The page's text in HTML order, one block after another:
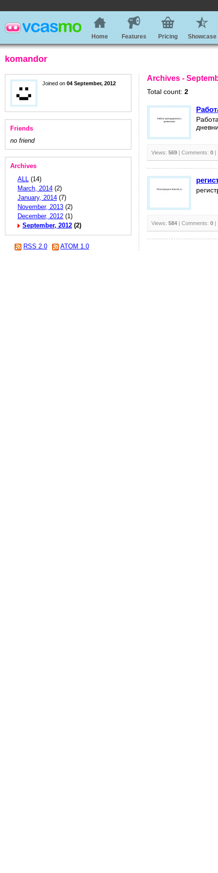
Home Features Pricing Showcase
komandor
Joined on 04 September, 2012
Friends
no friend
Archives
ALL (14)
March, 2014 (2)
January, 2014 (7)
November, 2013 (2)
December, 2012 (1)
September, 2012 (2)
RSS 2.0 ATOM 1.0
Archives -
Total count: 2
Views: 569 | Comments: 0 |
Views: 584 | Comments: 0 |